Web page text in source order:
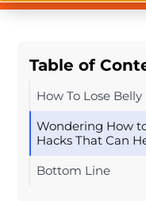
Table of
How To Lose
Wondering How
Hacks That Can
Bottom Line